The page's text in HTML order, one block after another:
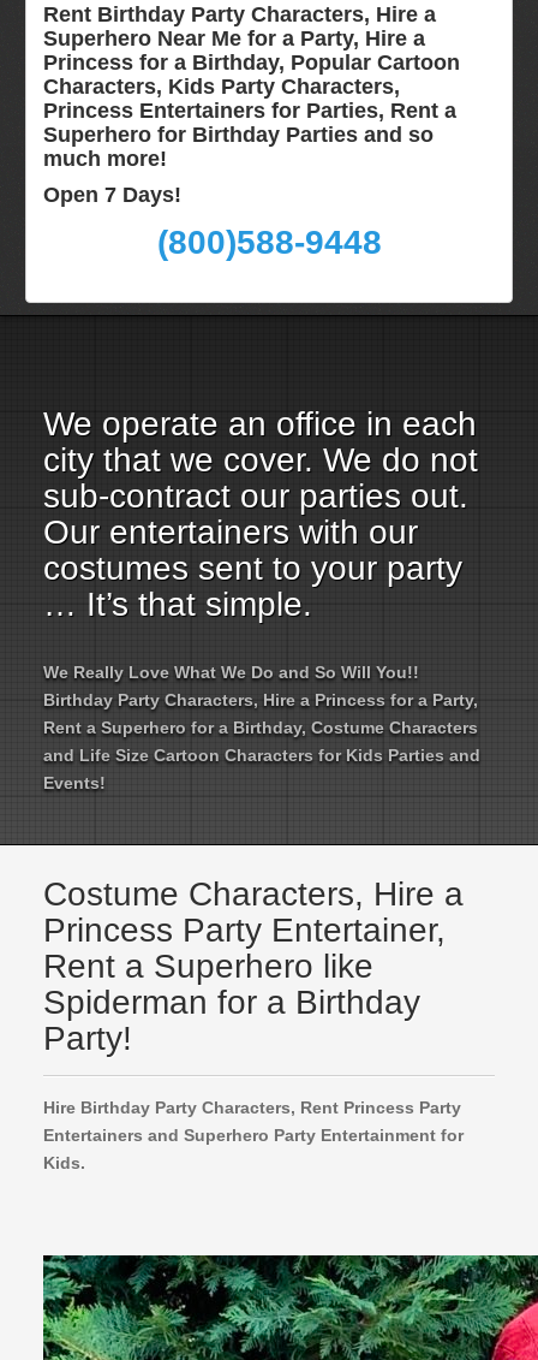
Rent Birthday Party Characters, Hire a
Superhero Near Me for a Party, Hire a
Princess for a Birthday, Popular Cartoon
Characters, Kids Party Characters,
Princess Entertainers for Parties, Rent a
Superhero for Birthday Parties and so
much more!
Open 7 Days!
(800)588-9448
Pittsburgh, Pa
Rochester, NY
Tampa, FL
Virginia
Terms & Conditions
Email Us
We operate an office in each
city that we cover. We do not
sub-contract our parties out.
Our entertainers with our
costumes sent to your party
… It’s that simple.
We Really Love What We Do and So Will You!!
Birthday Party Characters, Hire a Princess for a Party,
Rent a Superhero for a Birthday, Costume Characters
and Life Size Cartoon Characters for Kids Parties and
Events!
Costume Characters, Hire a
Princess Party Entertainer,
Rent a Superhero like
Spiderman for a Birthday
Party!
Hire Birthday Party Characters, Rent Princess Party
Entertainers and Superhero Party Entertainment for
Kids.